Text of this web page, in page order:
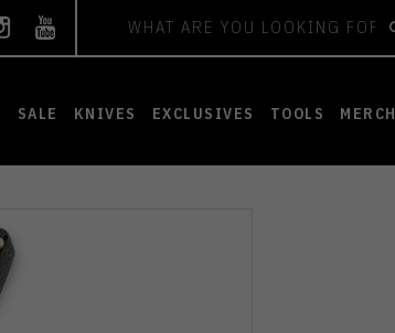
SALE KNIVES EXCLUSIVES TOOLS MERCH